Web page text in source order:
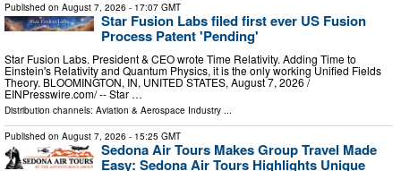
Published on August 7, 2026 - 17:07 GMT
Star Fusion Labs filed first ever US Fusion
Process Patent 'Pending'
Star Fusion Labs. President & CEO wrote Time Relativity. Adding Time to
Einstein's Relativity and Quantum Physics, it is the only working Unified Fields
Theory. BLOOMINGTON, IN, UNITED STATES, August 7, 2026 /⁨
EINPresswire.com⁩/ -- Star …
Distribution channels: Aviation & Aerospace Industry
Published on August 7, 2026 - 15:25 GMT
Sedona Air Tours Makes Group Travel Made
Easy: Sedona Air Tours Highlights Unique